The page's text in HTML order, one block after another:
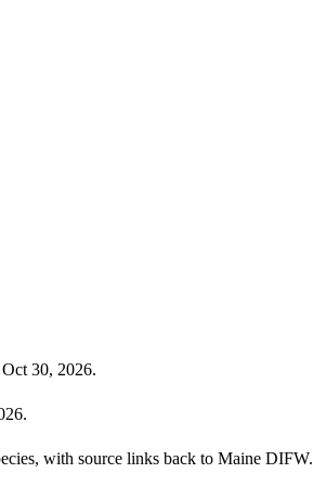
30, 2026.
with source links back to Maine DIFW.